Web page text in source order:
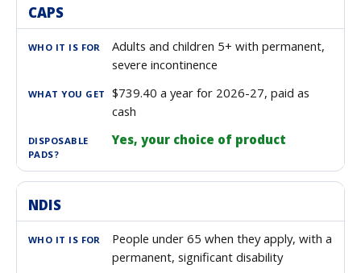
CAPS
Adults and children 5+ with permanent,
severe incontinence
$739.40 a year for 2026-27, paid as
cash
Yes, your choice of product
NDIS
People under 65 when they apply, with a
permanent, significant disability